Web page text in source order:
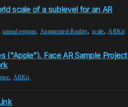
scale of a sublevel for an AR
unreal-engine,Augmented-Reality,scale,ARKit
("Apple"). Face AR Sample Project
, ARKit